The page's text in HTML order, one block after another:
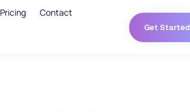
Pricing Contact
Get Started